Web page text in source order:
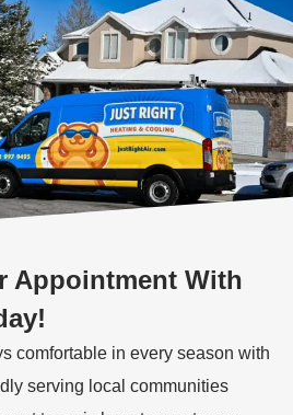
Appointment With
comfortable in every season with
serving local communities